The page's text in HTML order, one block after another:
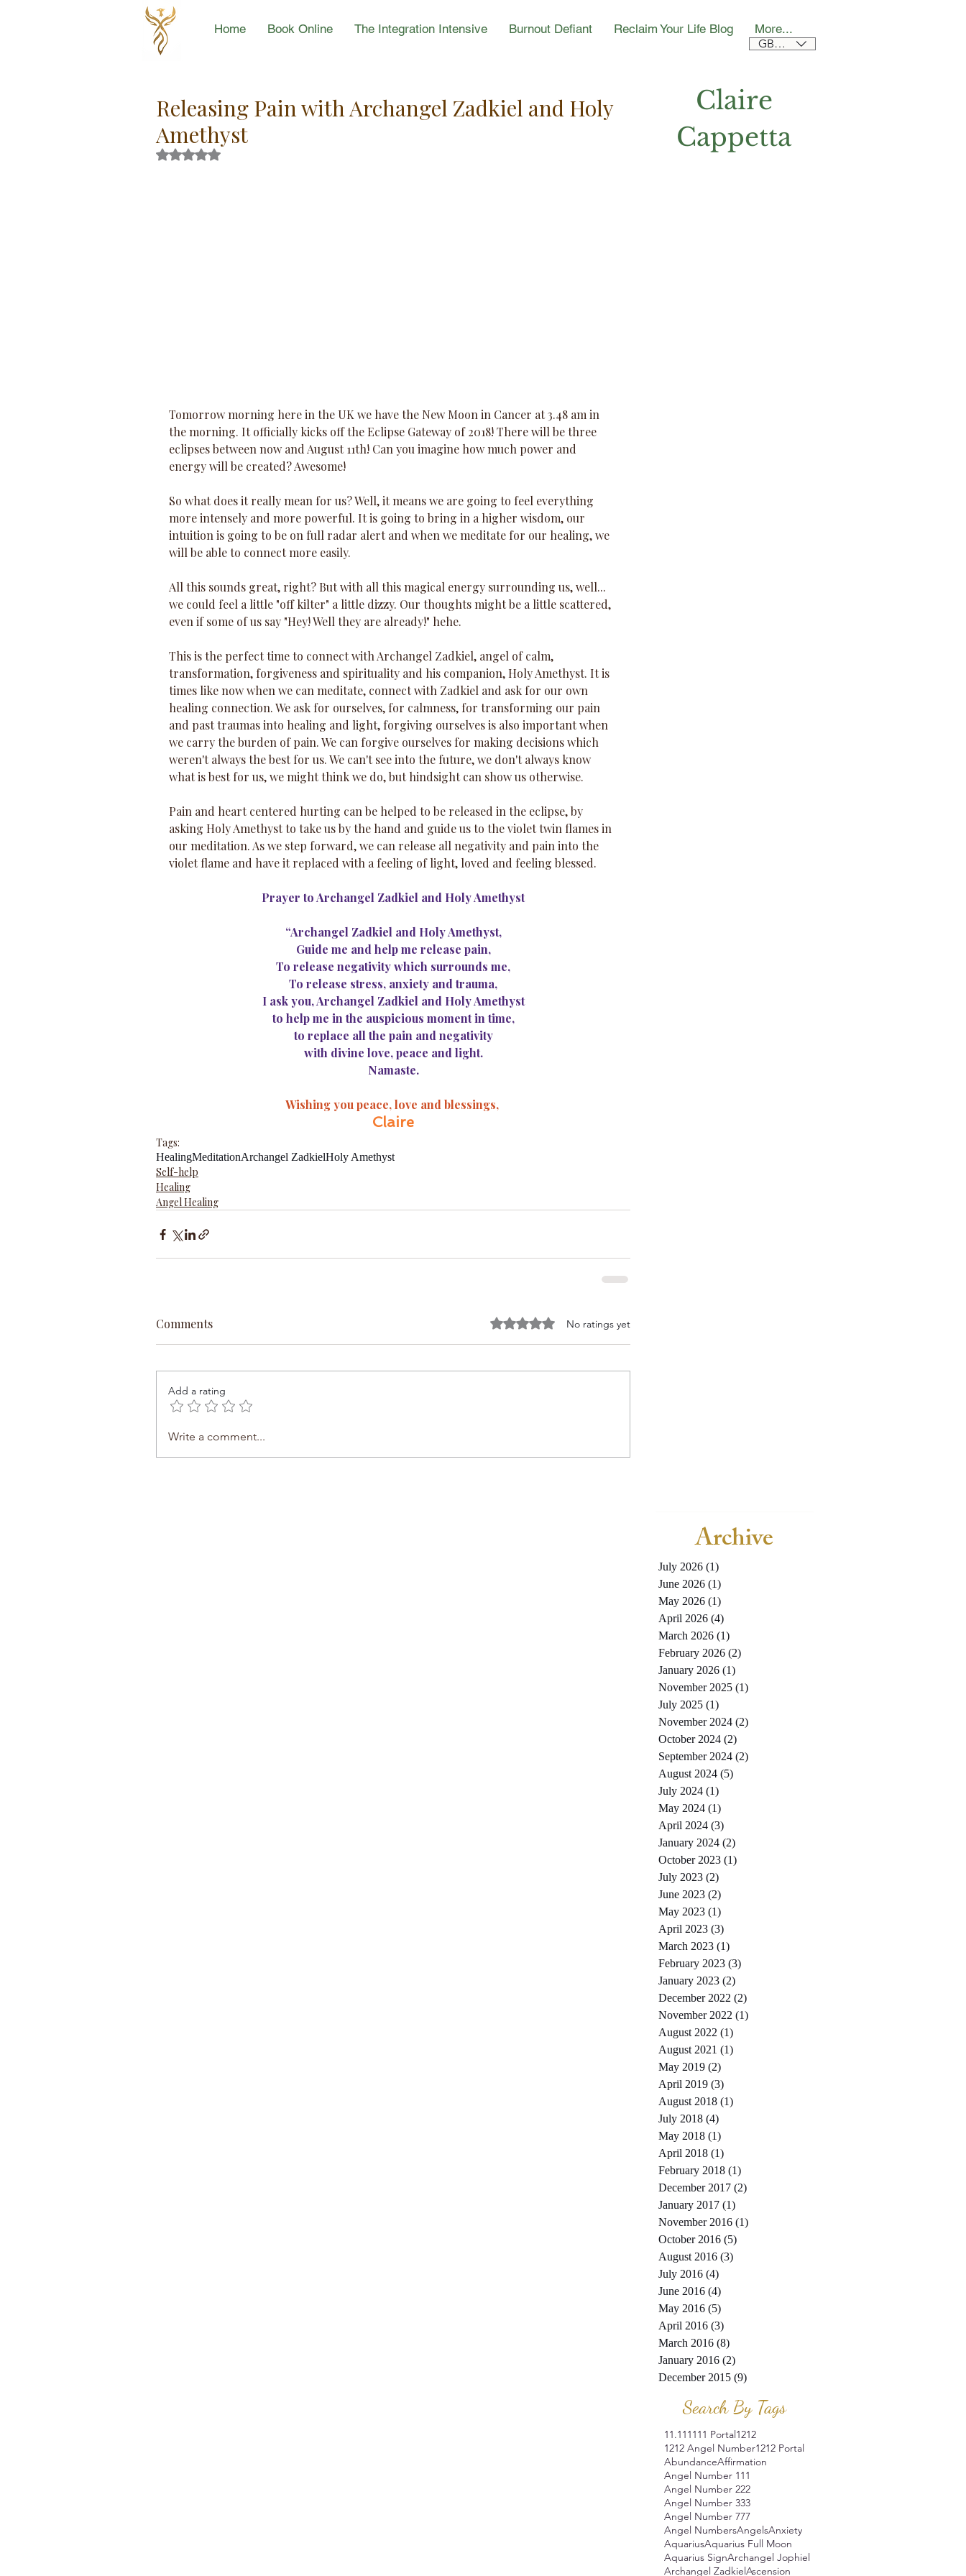
Home Book Online The Integration Intensive Burnout Defiant Reclaim Your Life Blog More...
GBP (£)
Releasing Pain with Archangel Zadkiel and Holy
Amethyst
Rated NaN out of 5 stars.
Tomorrow morning here in the UK we have the New Moon in Cancer at 3.48 am in
the morning. It officially kicks off the Eclipse Gateway of 2018! There will be three
eclipses between now and August 11th! Can you imagine how much power and
energy will be created? Awesome!
So what does it really mean for us? Well, it means we are going to feel everything
more intensely and more powerful. It is going to bring in a higher wisdom, our
intuition is going to be on full radar alert and when we meditate for our healing, we
will be able to connect more easily.
All this sounds great, right? But with all this magical energy surrounding us, well...
we could feel a little "off kilter" a little dizzy. Our thoughts might be a little scattered,
even if some of us say "Hey! Well they are already!" hehe.
This is the perfect time to connect with Archangel Zadkiel, angel of calm,
transformation, forgiveness and spirituality and his companion, Holy Amethyst. It is
times like now when we can meditate, connect with Zadkiel and ask for our own
healing connection. We ask for ourselves, for calmness, for transforming our pain
and past traumas into healing and light, forgiving ourselves is also important when
we carry the burden of pain. We can forgive ourselves for making decisions which
weren't always the best for us. We can't see into the future, we don't always know
what is best for us, we might think we do, but hindsight can show us otherwise.
Pain and heart centered hurting can be helped to be released in the eclipse, by
asking Holy Amethyst to take us by the hand and guide us to the violet twin flames in
our meditation. As we step forward, we can release all negativity and pain into the
violet flame and have it replaced with a feeling of light, loved and feeling blessed.
Prayer to Archangel Zadkiel and Holy Amethyst
“Archangel Zadkiel and Holy Amethyst,
Guide me and help me release pain,
To release negativity which surrounds me,
To release stress, anxiety and trauma,
I ask you, Archangel Zadkiel and Holy Amethyst
to help me in the auspicious moment in time,
to replace all the pain and negativity
with divine love, peace and light.
Namaste.
Wishing you peace, love and blessings,
Claire
Tags:
HealingMeditationArchangel ZadkielHoly Amethyst
Self-help
Healing
Angel Healing
Comments Rated 0 out of 5 stars.
No ratings yet
Add a rating
Write a comment...
Claire
Cappetta
Archive
July 2026 (1)
June 2026 (1)
May 2026 (1)
April 2026 (4)
March 2026 (1)
February 2026 (2)
January 2026 (1)
November 2025 (1)
July 2025 (1)
November 2024 (2)
October 2024 (2)
September 2024 (2)
August 2024 (5)
July 2024 (1)
May 2024 (1)
April 2024 (3)
January 2024 (2)
October 2023 (1)
July 2023 (2)
June 2023 (2)
May 2023 (1)
April 2023 (3)
March 2023 (1)
February 2023 (3)
January 2023 (2)
December 2022 (2)
November 2022 (1)
August 2022 (1)
August 2021 (1)
May 2019 (2)
April 2019 (3)
August 2018 (1)
July 2018 (4)
May 2018 (1)
April 2018 (1)
February 2018 (1)
December 2017 (2)
January 2017 (1)
November 2016 (1)
October 2016 (5)
August 2016 (3)
July 2016 (4)
June 2016 (4)
May 2016 (5)
April 2016 (3)
March 2016 (8)
January 2016 (2)
December 2015 (9)
Search By Tags
11.111111 Portal 1212
1212 Angel Number1212 Portal
AbundanceAffirmation
Angel Number 111
Angel Number 222
Angel Number 333
Angel Number 777
Angel NumbersAngelsAnxiety
AquariusAquarius Full Moon
Aquarius SignArchangel Jophiel
Archangel Zadkiel Ascension